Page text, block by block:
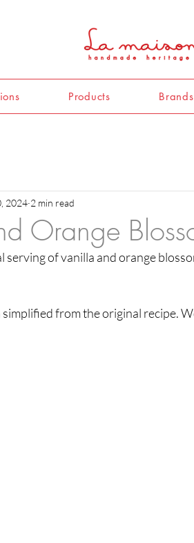
Products Brands
Orange
2024 2 min read
of vanilla and orange
simplified from the original recipe.